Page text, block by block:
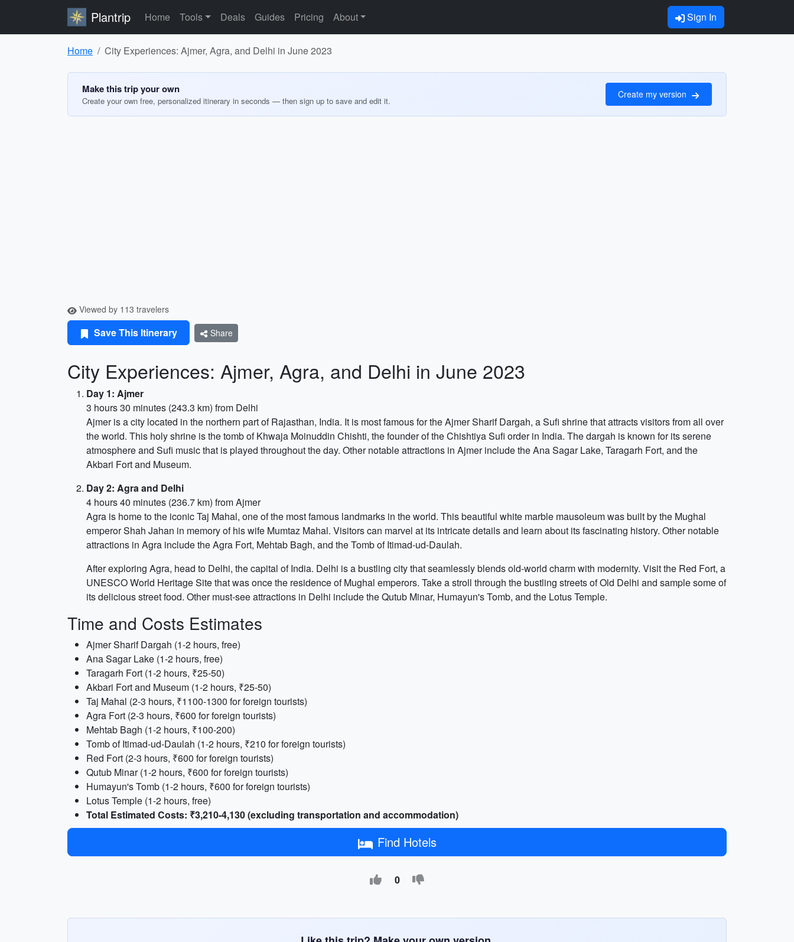
Plantrip Home Tools Deals Guides Pricing About Sign In
Home City Experiences: Ajmer, Agra, and Delhi in June 2023
Make this trip your own
Create your own free, personalized itinerary in seconds — then sign up to save and edit it.
Create my version
Viewed by 113 travelers
Save This Itinerary Share
City Experiences: Ajmer, Agra, and Delhi in June 2023
Day 1: Ajmer
3 hours 30 minutes (243.3 km) from Delhi
Ajmer is a city located in the northern part of Rajasthan, India. It is most famous for the Ajmer Sharif Dargah, a Sufi shrine that attracts visitors from all over
the world. This holy shrine is the tomb of Khwaja Moinuddin Chishti, the founder of the Chishtiya Sufi order in India. The dargah is known for its serene
atmosphere and Sufi music that is played throughout the day. Other notable attractions in Ajmer include the Ana Sagar Lake, Taragarh Fort, and the
Akbari Fort and Museum.
Day 2: Agra and Delhi
4 hours 40 minutes (236.7 km) from Ajmer
Agra is home to the iconic Taj Mahal, one of the most famous landmarks in the world. This beautiful white marble mausoleum was built by the Mughal
emperor Shah Jahan in memory of his wife Mumtaz Mahal. Visitors can marvel at its intricate details and learn about its fascinating history. Other notable
attractions in Agra include the Agra Fort, Mehtab Bagh, and the Tomb of Itimad-ud-Daulah.
After exploring Agra, head to Delhi, the capital of India. Delhi is a bustling city that seamlessly blends old-world charm with modernity. Visit the Red Fort, a
UNESCO World Heritage Site that was once the residence of Mughal emperors. Take a stroll through the bustling streets of Old Delhi and sample some of
its delicious street food. Other must-see attractions in Delhi include the Qutub Minar, Humayun's Tomb, and the Lotus Temple.
Time and Costs Estimates
Ajmer Sharif Dargah (1-2 hours, free)
Ana Sagar Lake (1-2 hours, free)
Taragarh Fort (1-2 hours, ₹25-50)
Akbari Fort and Museum (1-2 hours, ₹25-50)
Taj Mahal (2-3 hours, ₹1100-1300 for foreign tourists)
Agra Fort (2-3 hours, ₹600 for foreign tourists)
Mehtab Bagh (1-2 hours, ₹100-200)
Tomb of Itimad-ud-Daulah (1-2 hours, ₹210 for foreign tourists)
Red Fort (2-3 hours, ₹600 for foreign tourists)
Qutub Minar (1-2 hours, ₹600 for foreign tourists)
Humayun's Tomb (1-2 hours, ₹600 for foreign tourists)
Lotus Temple (1-2 hours, free)
Total Estimated Costs: ₹3,210-4,130 (excluding transportation and accommodation)
Find Hotels
0